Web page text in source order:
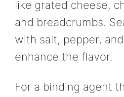
like grated cheese,
and breadcrumbs.
with salt, pepper,
enhance the flavor.
For a binding agent